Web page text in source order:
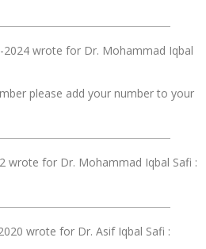
2024 wrote for Dr. Mohammad Iqbal
please add your number to your
wrote for Dr. Mohammad Iqbal Safi :
wrote for Dr. Asif Iqbal Safi :